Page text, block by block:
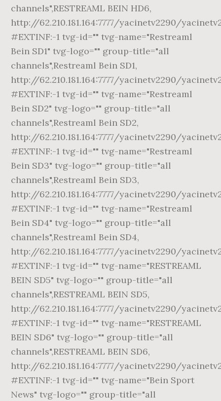
channels",RESTREAML BEIN HD6,
http://62.210.181.164:7777/yacinetv2290/
#EXTINF:-1 tvg-id="" tvg-name="Restreaml
Bein SD1" tvg-logo="" group-title="all
channels",Restreaml Bein SD1,
http://62.210.181.164:7777/yacinetv2290/
#EXTINF:-1 tvg-id="" tvg-name="Restreaml
Bein SD2" tvg-logo="" group-title="all
channels",Restreaml Bein SD2,
http://62.210.181.164:7777/yacinetv2290/
#EXTINF:-1 tvg-id="" tvg-name="Restreaml
Bein SD3" tvg-logo="" group-title="all
channels",Restreaml Bein SD3,
http://62.210.181.164:7777/yacinetv2290/
#EXTINF:-1 tvg-id="" tvg-name="Restreaml
Bein SD4" tvg-logo="" group-title="all
channels",Restreaml Bein SD4,
http://62.210.181.164:7777/yacinetv2290/
#EXTINF:-1 tvg-id="" tvg-name="RESTREAML
BEIN SD5" tvg-logo="" group-title="all
channels",RESTREAML BEIN SD5,
http://62.210.181.164:7777/yacinetv2290/
#EXTINF:-1 tvg-id="" tvg-name="RESTREAML
BEIN SD6" tvg-logo="" group-title="all
channels",RESTREAML BEIN SD6,
http://62.210.181.164:7777/yacinetv2290/
#EXTINF:-1 tvg-id="" tvg-name="Bein Sport
News" tvg-logo="" group-title="all